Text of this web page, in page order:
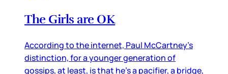
The Girls are OK
According to the internet, Paul McCartney’s
distinction, for a younger generation of
gossips, at least, is that he’s a pacifier, a bridge,